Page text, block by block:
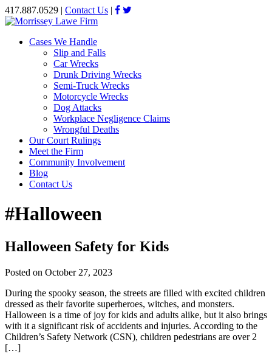
417.887.0529 | Contact Us |
Cases We Handle
Slip and Falls
Car Wrecks
Drunk Driving Wrecks
Semi-Truck Wrecks
Motorcycle Wrecks
Dog Attacks
Workplace Negligence Claims
Wrongful Deaths
Our Court Rulings
Meet the Firm
Community Involvement
Blog
Contact Us
#Halloween
Halloween Safety for Kids
Posted on October 27, 2023
During the spooky season, the streets are filled with excited children
dressed as their favorite superheroes, witches, and monsters.
Halloween is a time of joy for kids and adults alike, but it also brings
with it a significant risk of accidents and injuries. According to the
Children’s Safety Network (CSN), children pedestrians are over 2
[…]